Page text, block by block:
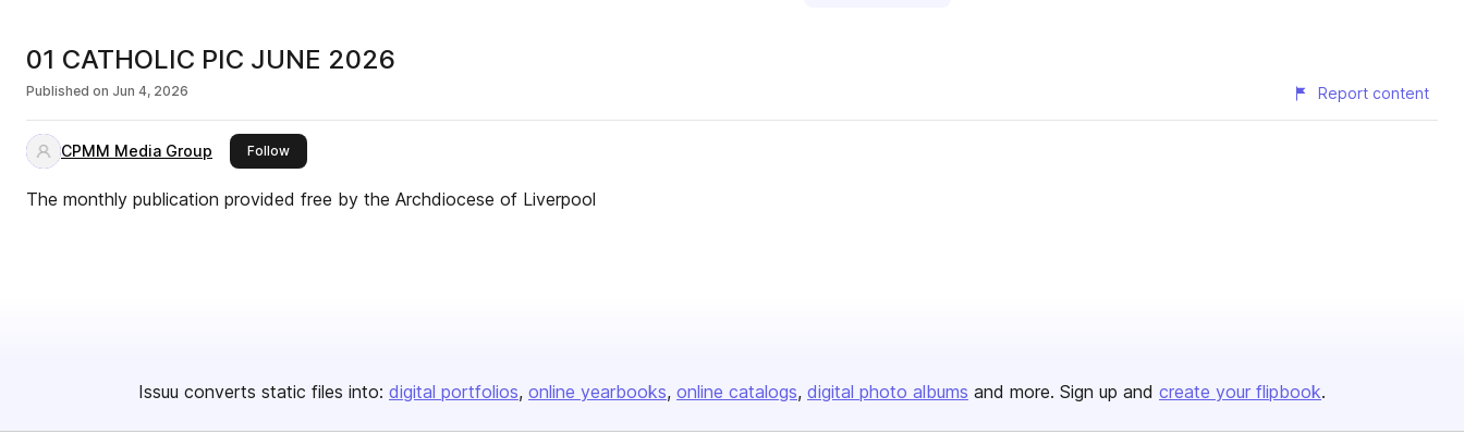
01 CATHOLIC PIC JUNE 2026
Published on Jun 4, 2026 Report content
CPMM Media Group Followthis publisher
The monthly publication provided free by the Archdiocese of Liverpool
Issuu converts static files into: digital portfolios online yearbooks online catalogs digital photo albums and more. Sign up and create your flipbook.